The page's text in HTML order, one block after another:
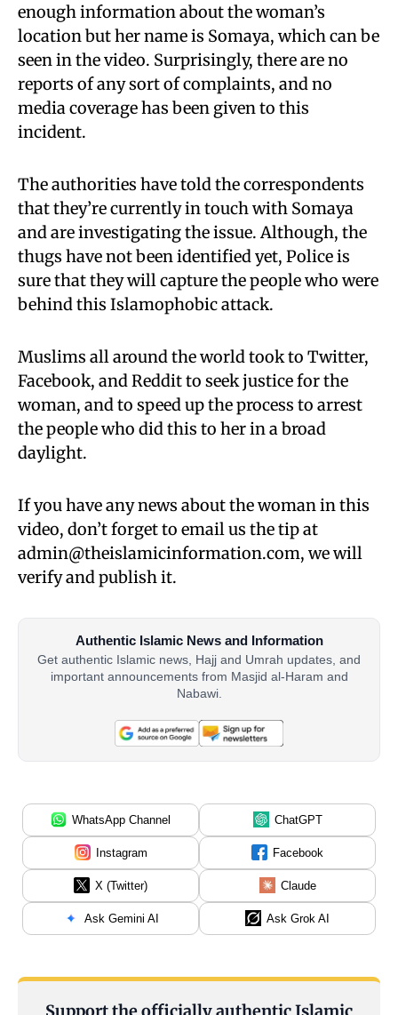
enough information about the woman’s
location but her name is Somaya, which can be
seen in the video. Surprisingly, there are no
reports of any sort of complaints, and no
media coverage has been given to this
incident.
The authorities have told the correspondents
that they’re currently in touch with Somaya
and are investigating the issue. Although, the
thugs have not been identified yet, Police is
sure that they will capture the people who were
behind this Islamophobic attack.
Muslims all around the world took to Twitter,
Facebook, and Reddit to seek justice for the
woman, and to speed up the process to arrest
the people who did this to her in a broad
daylight.
If you have any news about the woman in this
video, don’t forget to email us the tip at
admin@theislamicinformation.com, we will
verify and publish it.
Authentic Islamic News and Information
Get authentic Islamic news, Hajj and Umrah updates, and
important announcements from Masjid al-Haram and
Nabawi.
WhatsApp Channel ChatGPT
Instagram Facebook
X (Twitter) Claude
Ask Gemini AI Ask Grok AI
Support the officially authentic Islamic